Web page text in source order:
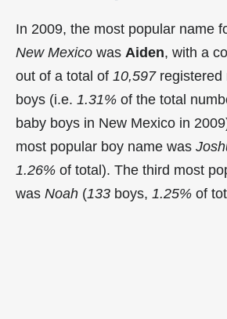
In 2009, the most popular name
New Mexico was Aiden, with a
out of a total of 10,597registered
boys (i.e. 1.31% of the total
baby boys in New Mexico in
most popular boy name was
1.26% of total). The third most
was Noah (133 boys, 1.25% of